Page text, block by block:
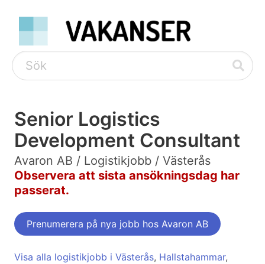
Senior Logistics
Development Consultant
Avaron AB / Logistikjobb / Västerås
Observera att sista ansökningsdag har
passerat.
Prenumerera på nya jobb hos Avaron AB
Visa alla logistikjobb i Västerås, Hallstahammar,